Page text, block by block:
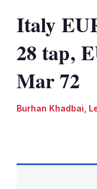
Italy
28 tap,
Mar 72
Burhan Khadbai